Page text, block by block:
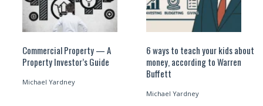
Commercial Property — A
Property Investor’s Guide
Michael Yardney
6 ways to teach your kids about
money, according to Warren
Buffett
Michael Yardney